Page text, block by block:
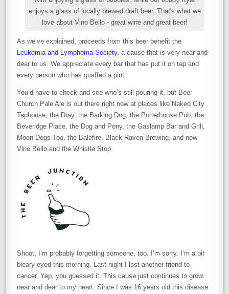
enjoys a glass of locally brewed draft beer. That's what we
love about Vino Bello - great wine and great beer!
As we’ve explained, proceeds from this beer benefit the
Leukemia and Lymphoma Society, a cause that is very near and
dear to us. We appreciate every bar that has put it on tap and
every person who has quaffed a pint.
You’d have to check and see who’s still pouring it, but Beer
Church Pale Ale is out there right now at places like Naked City
Taphouse, the Dray, the Barking Dog, the Porterhouse Pub, the
Beveridge Place, the Dog and Pony, the Gaslamp Bar and Grill,
Moon Dogs Too, the Balefire, Black Raven Brewing, and now
Vino Bello and the Whistle Stop.
Shoot, I’m probably forgetting someone, too. I’m sorry. I’m a bit
bleary eyed this morning. Last night I lost another friend to
cancer. Yep, you guessed it. This cause just continues to grow
near and dear to my heart. Since I was 16 years old this disease